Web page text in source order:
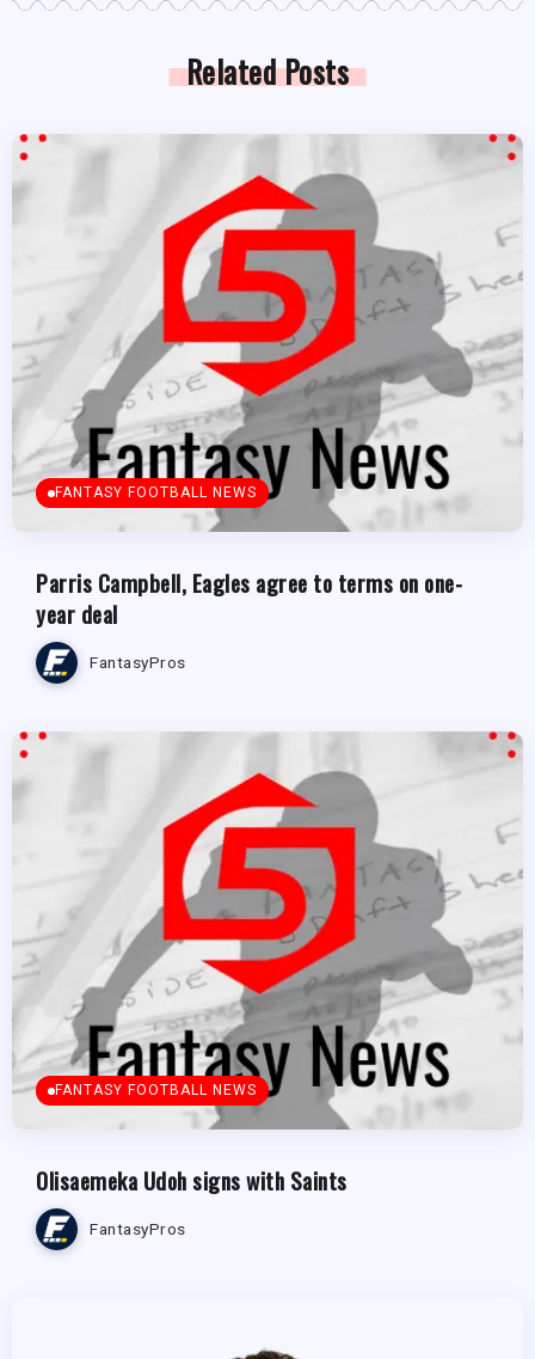
Related Posts
FANTASY FOOTBALL NEWS
Parris Campbell, Eagles agree to terms on one-
year deal
FantasyPros
FANTASY FOOTBALL NEWS
Olisaemeka Udoh signs with Saints
FantasyPros